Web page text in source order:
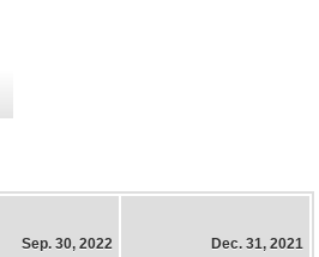
Sep. 30, 2022 Dec. 31, 2021